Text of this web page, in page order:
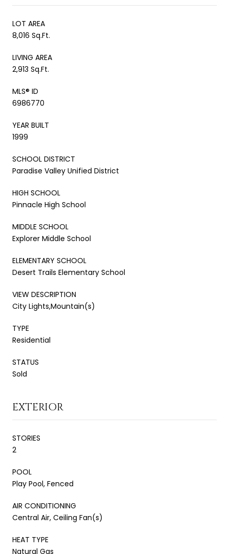
LOT AREA
8,016 Sq.Ft.
LIVING AREA
2,913 Sq.Ft.
MLS® ID
6986770
YEAR BUILT
1999
SCHOOL DISTRICT
Paradise Valley Unified District
HIGH SCHOOL
Pinnacle High School
MIDDLE SCHOOL
Explorer Middle School
ELEMENTARY SCHOOL
Desert Trails Elementary School
VIEW DESCRIPTION
City Lights,Mountain(s)
TYPE
Residential
STATUS
Sold
EXTERIOR
STORIES
2
POOL
Play Pool, Fenced
AIR CONDITIONING
Central Air, Ceiling Fan(s)
HEAT TYPE
Natural Gas